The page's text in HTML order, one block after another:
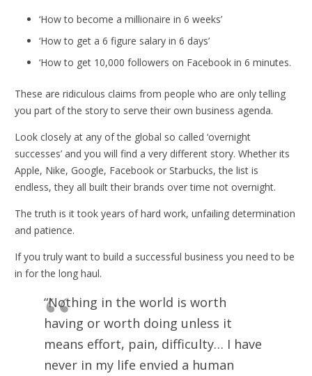
‘How to become a millionaire in 6 weeks’
‘How to get a 6 figure salary in 6 days’
‘How to get 10,000 followers on Facebook in 6 minutes.
These are ridiculous claims from people who are only telling
you part of the story to serve their own business agenda.
Look closely at any of the global so called ‘overnight
successes’ and you will find a very different story. Whether its
Apple, Nike, Google, Facebook or Starbucks, the list is
endless, they all built their brands over time not overnight.
The truth is it took years of hard work, unfailing determination
and patience.
If you truly want to build a successful business you need to be
in for the long haul.
“Nothing in the world is worth
having or worth doing unless it
means effort, pain, difficulty… I have
never in my life envied a human